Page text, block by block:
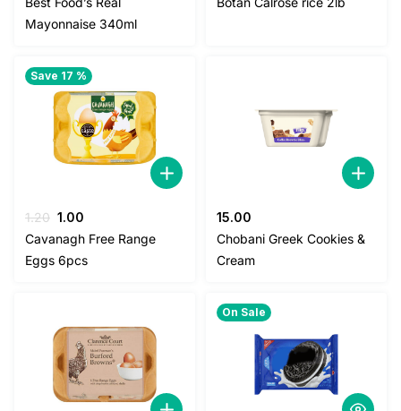
was:
6.50.
is:
6.00.
Mayonnaise 340ml
Save 17 %
1.20 Original
price
was:
1.20.
1.00
price
1.00.
Cavanagh Free Range
Eggs 6pcs
15.00
Chobani Greek Cookies &
Cream
On Sale